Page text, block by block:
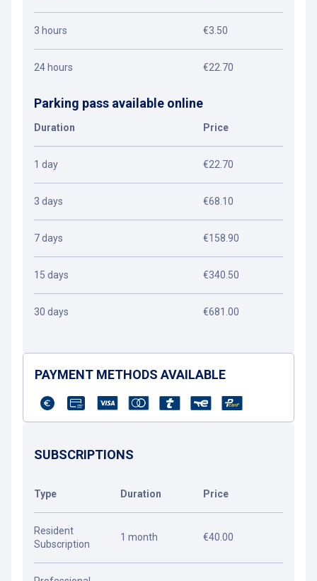
3 hours €3.50
24 hours €22.70
Parking pass available online
Duration Price
1 day €22.70
3 days €68.10
7 days €158.90
15 days €340.50
30 days €681.00
PAYMENT METHODS AVAILABLE
SUBSCRIPTIONS
Type Duration Price
Resident
Subscription
1 month €40.00